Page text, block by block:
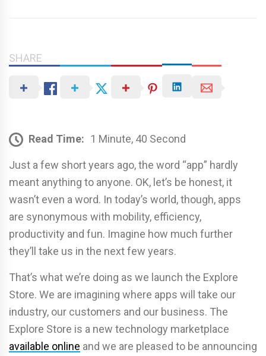
SHARE
Read Time: 1 Minute, 40 Second
Just a few short years ago, the word “app” hardly
meant anything to anyone. OK, let’s be honest, it
wasn’t even a word. In today’s world, though, apps
are synonymous with mobility, efficiency,
productivity and fun. Imagine how much further
they’ll take us in the next few years.
That’s what we’re doing as we launch the Explore
Store. We are imagining where apps will take our
industry, our customers and our business. The
Explore Store is a new technology marketplace
available online and we are pleased to be announcing